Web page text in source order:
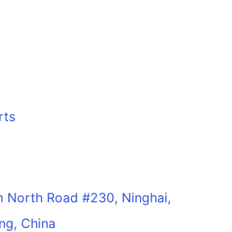
North Road #230, Ninghai,
China